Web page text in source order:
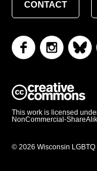
CONTACT
This work is licensed
NonCommercial-
© 2026 Wisconsin